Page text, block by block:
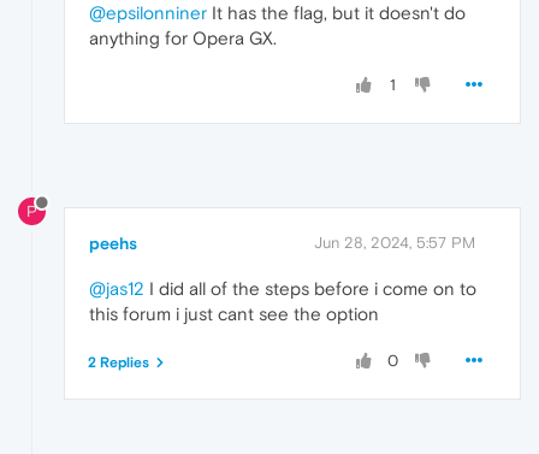
@epsilonniner It has the flag, but it doesn't do
anything for Opera GX.
1
P
peehs Jun 28, 2024, 5:57 PM
@jas12 I did all of the steps before i come on to
this forum i just cant see the option
0
2 Replies